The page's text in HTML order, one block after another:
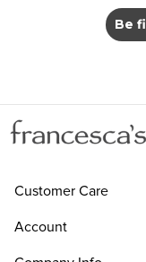
Be
Customer Care
Account